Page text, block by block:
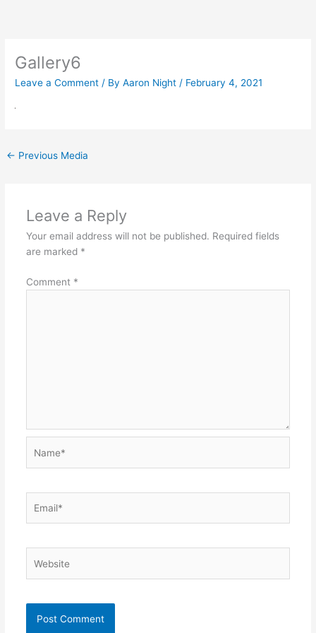
Gallery6
Leave a Comment / ByAaron Night / February 4, 2021
← Previous Media
Leave a Reply
Your email address will not be published. Required fields
are marked *
Comment *